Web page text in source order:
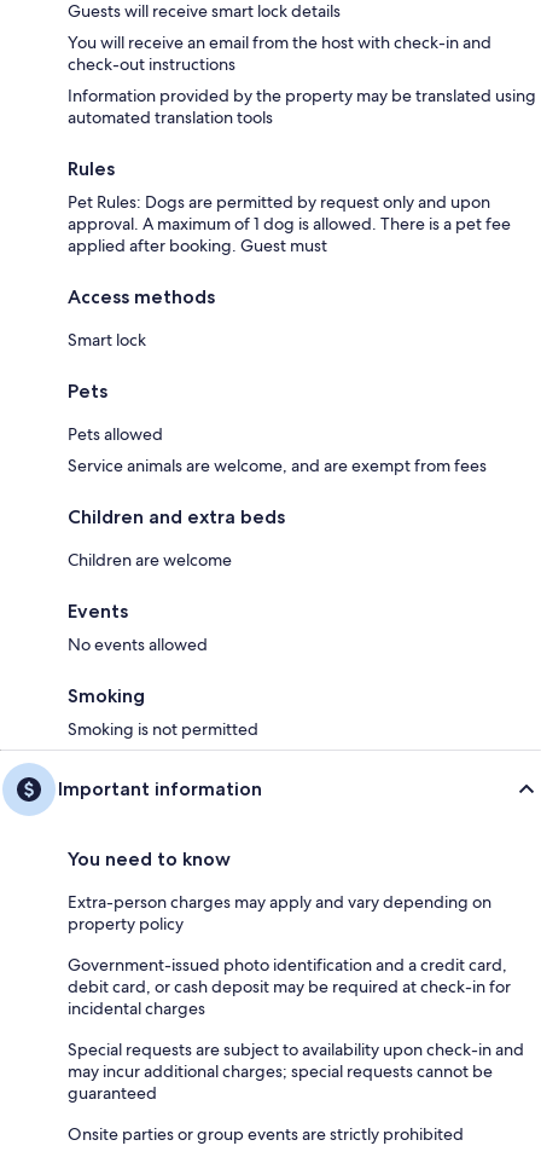
Guests will receive smart lock details
You will receive an email from the host with check-in and
check-out instructions
Information provided by the property may be translated using
automated translation tools
Rules
Pet Rules: Dogs are permitted by request only and upon
approval. A maximum of 1 dog is allowed. There is a pet fee
applied after booking. Guest must
Access methods
Smart lock
Pets
Pets allowed
Service animals are welcome, and are exempt from fees
Children and extra beds
Children are welcome
Events
No events allowed
Smoking
Smoking is not permitted
Important information
You need to know
Extra-person charges may apply and vary depending on
property policy
Government-issued photo identification and a credit card,
debit card, or cash deposit may be required at check-in for
incidental charges
Special requests are subject to availability upon check-in and
may incur additional charges; special requests cannot be
guaranteed
Onsite parties or group events are strictly prohibited